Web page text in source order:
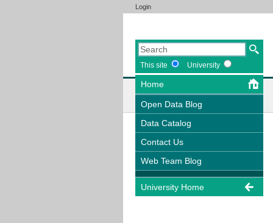
Login
This site University
Home
Open Data Blog
Data Catalog
Contact Us
Web Team Blog
University Home